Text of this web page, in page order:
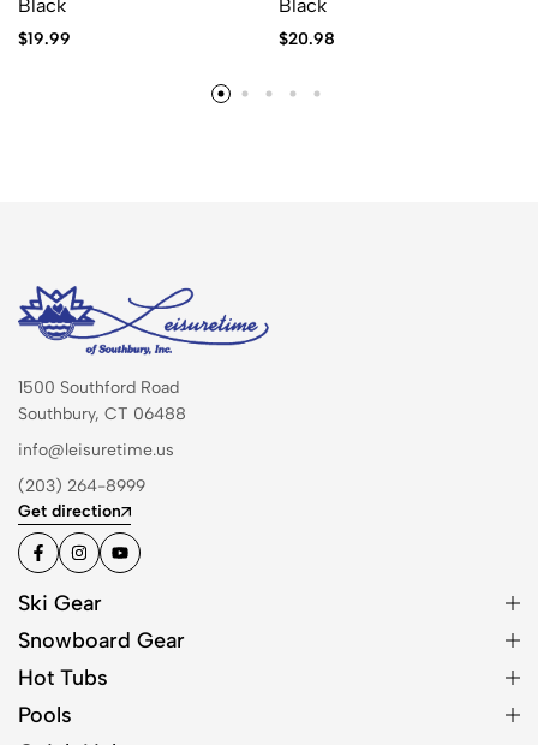
Black
$19.99
Black
$20.98
1500 Southford Road
Southbury, CT 06488
info@leisuretime.us
(203) 264-8999
Get direction
Ski Gear
Snowboard Gear
Hot Tubs
Pools